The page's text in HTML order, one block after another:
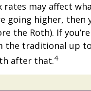
may affect
going higher, then
the Roth). If
the traditional up
after that.4